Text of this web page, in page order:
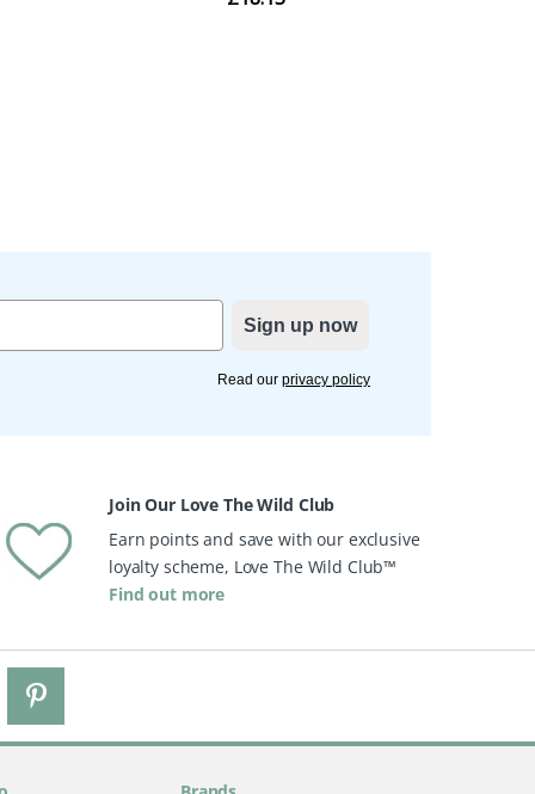
Sign up now
Read our privacy policy
Join Our Love The Wild Club
Earn points and save with our exclusive
loyalty scheme, Love The Wild Club™
Find out more